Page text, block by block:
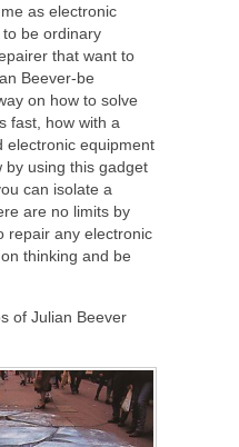
as electronic
be ordinary
that want to
Beever-be
on how to solve
fast, how with a
electronic equipment
by using this gadget
can isolate a
are no limits by
repair any electronic
thinking and be
of Julian Beever